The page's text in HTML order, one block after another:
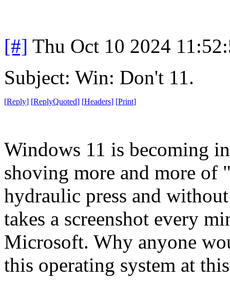
[#] Thu Oct 10 2024
Subject: Win: Don't 11.
[Reply] [ReplyQuoted] [Headers] [Print]
Windows 11 is becoming
shoving more and more of
hydraulic press and
takes a screenshot every
Microsoft. Why anyone
this operating system at